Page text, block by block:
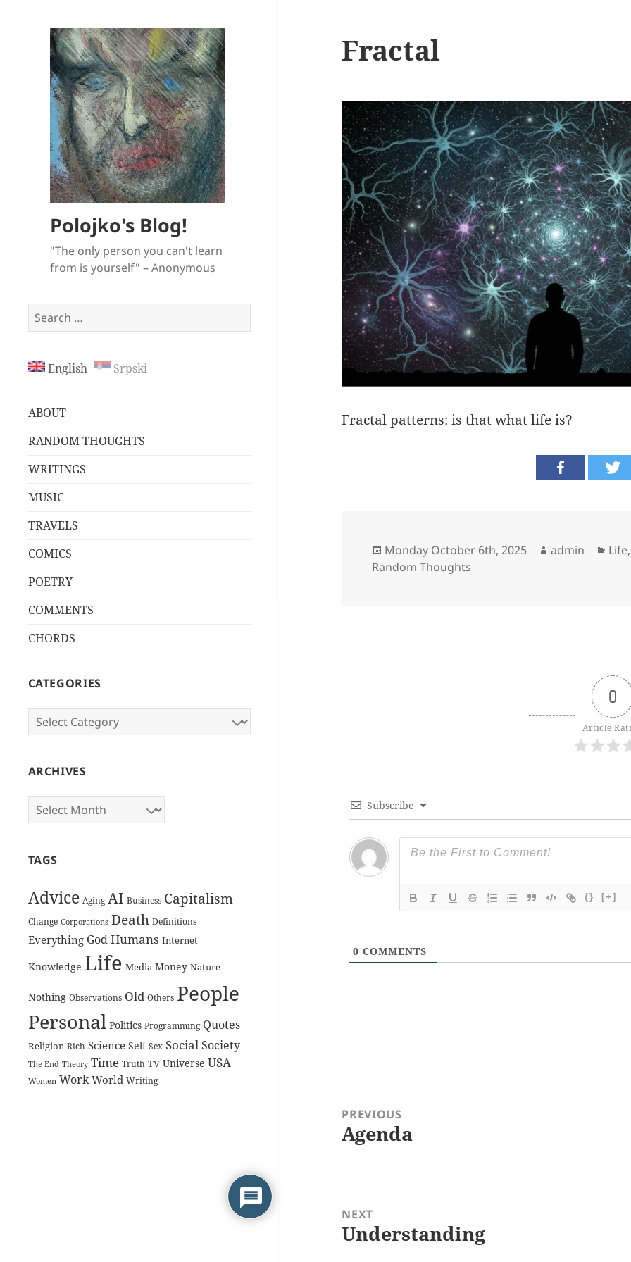
Polojko's Blog!
"The only person you can't learn
from is yourself" – Anonymous
Search
for:
English Srpski
ABOUT
RANDOM THOUGHTS
WRITINGS
MUSIC
TRAVELS
COMICS
POETRY
COMMENTS
CHORDS
CATEGORIES
Categories
ARCHIVES
Archives
TAGS
Advice Aging AI Business Capitalism
Change Corporations Death Definitions
Everything God Humans Internet
Knowledge Life Media Money Nature
Nothing Observations Old Others People
Personal Politics Programming Quotes
Religion Rich Science Self Sex Social Society
The End Theory Time Truth TV Universe USA
Women Work World Writing
Fractal
Fractal patterns: is that what life is?
Posted
on
Monday October 6th, 2025 Author
admin
Random Thoughts
0
Article
Subscribe
{} [+]
0 COMMENTS
navigation
PREVIOUS
Previous
Agenda
NEXT
Next
Understanding